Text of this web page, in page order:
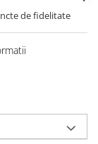
de fidelitate